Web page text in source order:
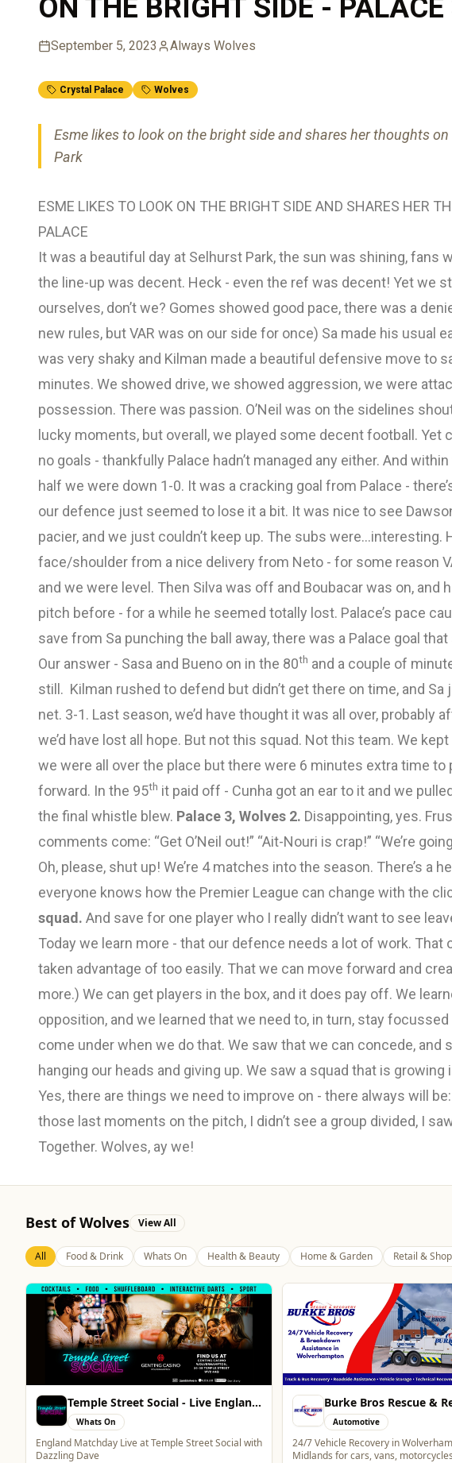
ON THE BRIGHT SIDE -
September 5, 2023 Always Wolves
Crystal Palace Wolves
Esme likes to look on the bright side and shares her thoughts
Park
ESME LIKES TO LOOK ON THE BRIGHT SIDE AND SHARES HER
PALACE
It was a beautiful day at Selhurst Park, the sun was shining, fans
the line-up was decent. Heck - even the ref was decent! Yet we
ourselves, don’t we? Gomes showed good pace, there was a
new rules, but VAR was on our side for once) Sa made his usual
was very shaky and Kilman made a beautiful defensive move to
minutes. We showed drive, we showed aggression, we were
possession. There was passion. O’Neil was on the sidelines
lucky moments, but overall, we played some decent football.
no goals - thankfully Palace hadn’t managed any either. And
half we were down 1-0. It was a cracking goal from Palace -
our defence just seemed to lose it a bit. It was nice to see
pacier, and we just couldn’t keep up. The subs
face/shoulder from a nice delivery from Neto - for some reason
and we were level. Then Silva was off and Boubacar was on, and
pitch before - for a while he seemed totally lost. Palace’s pace
save from Sa punching the ball away, there was a Palace goal
Our answer - Sasa and Bueno on in the 80th and a couple of
still. Kilman rushed to defend but didn’t get there on time, and
net. 3-1. Last season, we’d have thought it was all over, probably
we’d have lost all hope. But not this squad. Not this team. We
we were all over the place but there were 6 minutes extra time to
forward. In the 95th it paid off - Cunha got an ear to it and we
the final whistle blew. Palace 3, Wolves 2. Disappointing, yes.
comments come: “Get O’Neil out!” “Ait-Nouri is crap!” “We’re
Oh, please, shut up! We’re 4 matches into the season. There’s a
everyone knows how the Premier League can change with the
squad. And save for one player who I really didn’t want to see
Today we learn more - that our defence needs a lot of work. That
taken advantage of too easily. That we can move forward and
more.) We can get players in the box, and it does pay off. We
opposition, and we learned that we need to, in turn, stay
come under when we do that. We saw that we can concede,
hanging our heads and giving up. We saw a squad that is growing
Yes, there are things we need to improve on - there always will
those last moments on the pitch, I didn’t see a group divided, I
Together. Wolves, ay we!
Best of Wolves View All
All Food & Drink Whats On Health & Beauty Home & Garden Retail &
Burke Bros Rescue & Recovery
Automotive
24/7 Vehicle Recovery in Wolverhampton & West
Midlands for cars, vans, motorcycles & HGVs
Brindley Group
Automotive
One of the largest family owned car
in the West Midlands.